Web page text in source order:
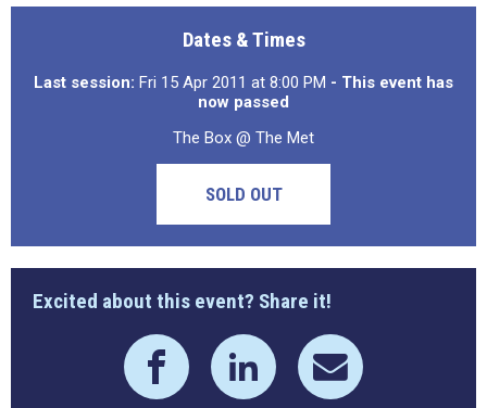
Dates & Times
Last session: Fri 15 Apr 2011 at 8:00 PM - This event has
now passed
The Box @ The Met
SOLD OUT
Excited about this event? Share it!